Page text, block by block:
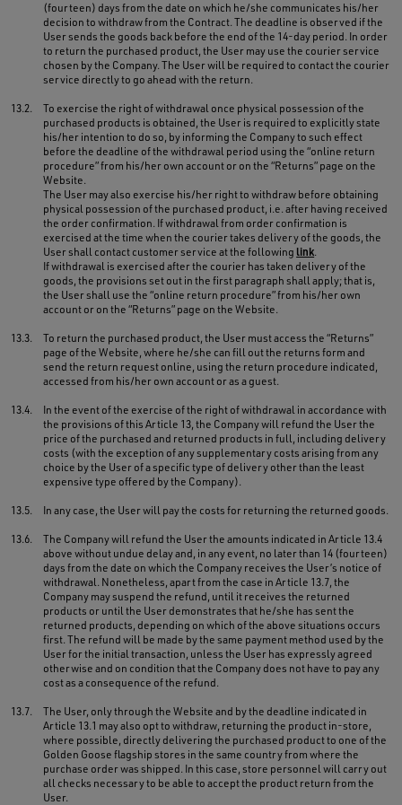
(fourteen) days from the date on which he/she communicates his/her
decision to withdraw from the Contract. The deadline is observed if the
User sends the goods back before the end of the 14-day period. In order
to return the purchased product, the User may use the courier service
chosen by the Company. The User will be required to contact the courier
service directly to go ahead with the return.
13.2.
To exercise the right of withdrawal once physical possession of the
purchased products is obtained, the User is required to explicitly state
his/her intention to do so, by informing the Company to such effect
before the deadline of the withdrawal period using the “online return
procedure” from his/her own account or on the “Returns” page on the
Website.
The User may also exercise his/her right to withdraw before obtaining
physical possession of the purchased product, i.e. after having received
the order confirmation. If withdrawal from order confirmation is
exercised at the time when the courier takes delivery of the goods, the
User shall contact customer service at the following link.
If withdrawal is exercised after the courier has taken delivery of the
goods, the provisions set out in the first paragraph shall apply; that is,
the User shall use the “online return procedure” from his/her own
account or on the “Returns” page on the Website.
13.3.
To return the purchased product, the User must access the “Returns”
page of the Website, where he/she can fill out the returns form and
send the return request online, using the return procedure indicated,
accessed from his/her own account or as a guest.
13.4.
In the event of the exercise of the right of withdrawal in accordance with
the provisions of this Article 13, the Company will refund the User the
price of the purchased and returned products in full, including delivery
costs (with the exception of any supplementary costs arising from any
choice by the User of a specific type of delivery other than the least
expensive type offered by the Company).
13.5. In any case, the User will pay the costs for returning the returned goods.
13.6.
The Company will refund the User the amounts indicated in Article 13.4
above without undue delay and, in any event, no later than 14 (fourteen)
days from the date on which the Company receives the User’s notice of
withdrawal. Nonetheless, apart from the case in Article 13.7, the
Company may suspend the refund, until it receives the returned
products or until the User demonstrates that he/she has sent the
returned products, depending on which of the above situations occurs
first. The refund will be made by the same payment method used by the
User for the initial transaction, unless the User has expressly agreed
otherwise and on condition that the Company does not have to pay any
cost as a consequence of the refund.
13.7.
The User, only through the Website and by the deadline indicated in
Article 13.1 may also opt to withdraw, returning the product in-store,
where possible, directly delivering the purchased product to one of the
Golden Goose flagship stores in the same country from where the
purchase order was shipped. In this case, store personnel will carry out
all checks necessary to be able to accept the product return from the
User.